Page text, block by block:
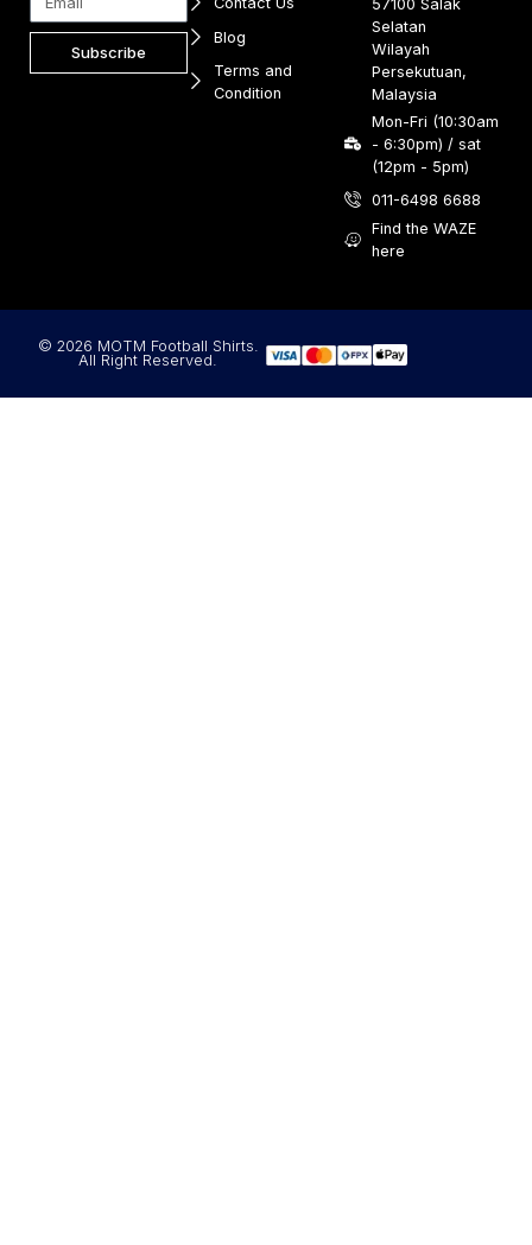
Subscribe
Blog
Terms and
Condition
57100 Salak
Selatan
Wilayah
Persekutuan,
Malaysia
Mon-Fri (10:30am
- 6:30pm) / sat
(12pm - 5pm)
011-6498 6688
Find the WAZE
here
© 2026 MOTM Football Shirts.
All Right Reserved.